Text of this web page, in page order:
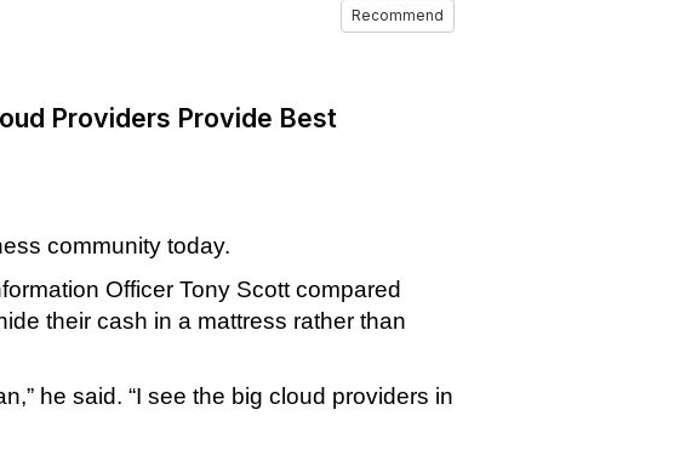
Recommend
Providers Provide Best
community today.
Officer Tony Scott compared
their cash in a mattress rather than
he said. “I see the big cloud providers in